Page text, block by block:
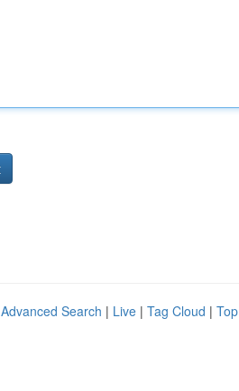
Advanced Search | Live | Tag Cloud |